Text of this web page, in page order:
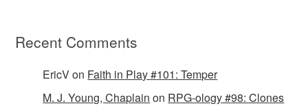
Recent Comments
EricVon Faith in Play #101: Temper
M. J. Young, Chaplain on RPG-ology #98: Clones